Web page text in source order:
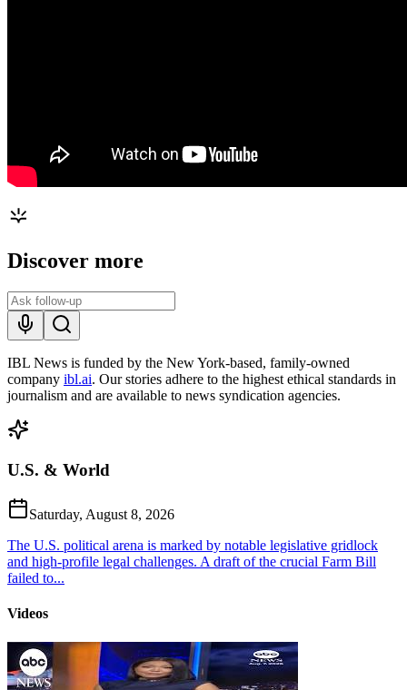
Discover more
IBL News is funded by the New York-based, family-owned
company ibl.ai. Our stories adhere to the highest ethical standards in
journalism and are available to news syndication agencies.
U.S. & World
Saturday, August 8, 2026
The U.S. political arena is marked by notable legislative gridlock
and high-profile legal challenges. A draft of the crucial Farm Bill
failed to...
Videos